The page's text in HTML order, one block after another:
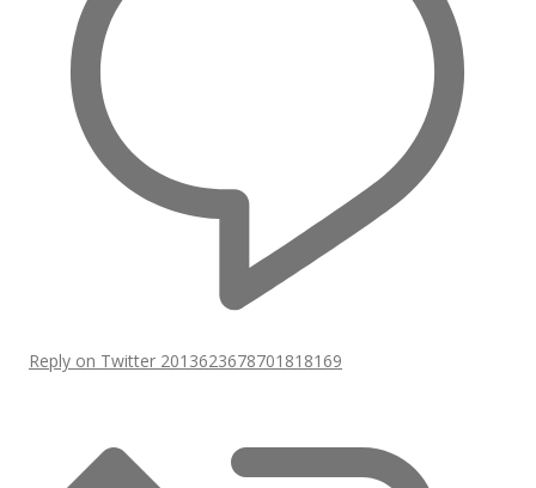
Reply on Twitter 2013623678701818169